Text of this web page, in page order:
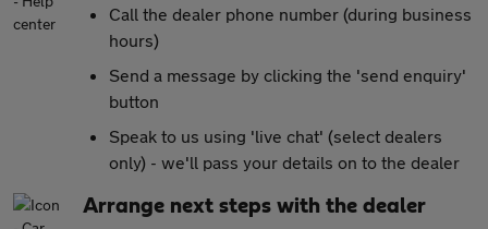
Call the dealer phone number (during business
hours)
Send a message by clicking the 'send enquiry'
button
Speak to us using 'live chat' (select dealers
only) - we'll pass your details on to the dealer
Arrange next steps with the dealer